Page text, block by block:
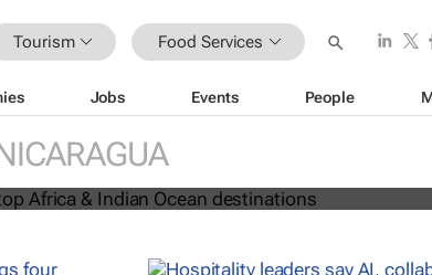
Tourism Food Services
Jobs Events People
reveal top Africa & Indian